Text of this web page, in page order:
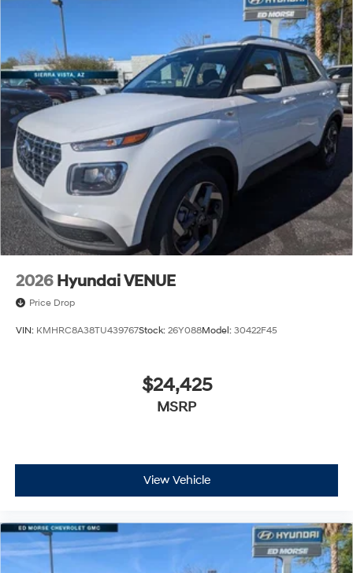
2026 Hyundai VENUE
Price Drop
VIN: KMHRC8A38TU439767Stock: 26Y088Model: 30422F45
$24,425
MSRP
View Vehicle